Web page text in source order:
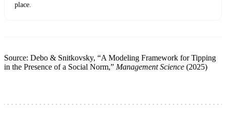
place.
Source: Debo & Snitkovsky, “A Modeling Framework for Tipping
in the Presence of a Social Norm,” Management Science (2025)